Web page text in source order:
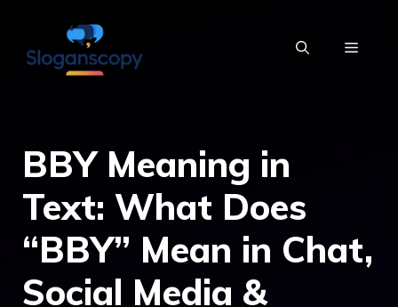
content
MENU
BBY Meaning in
Text: What Does
“BBY” Mean in Chat,
Social Media &